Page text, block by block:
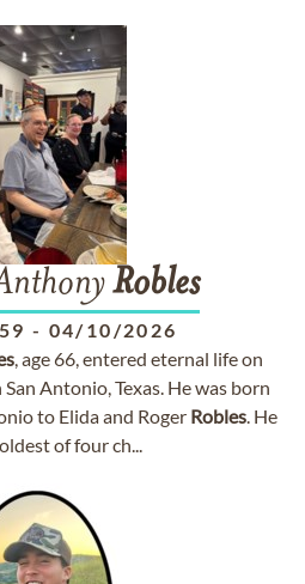
Robles
- 04/10/2026
, age 66, entered eternal life on
Antonio, Texas. He was born
to Elida and Roger Robles. He
of four ch...